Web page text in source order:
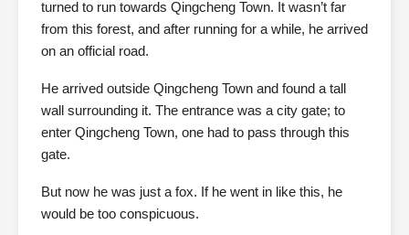
turned to run towards Qingcheng Town. It wasn’t far
from this forest, and after running for a while, he arrived
on an official road.
He arrived outside Qingcheng Town and found a tall
wall surrounding it. The entrance was a city gate; to
enter Qingcheng Town, one had to pass through this
gate.
But now he was just a fox. If he went in like this, he
would be too conspicuous.